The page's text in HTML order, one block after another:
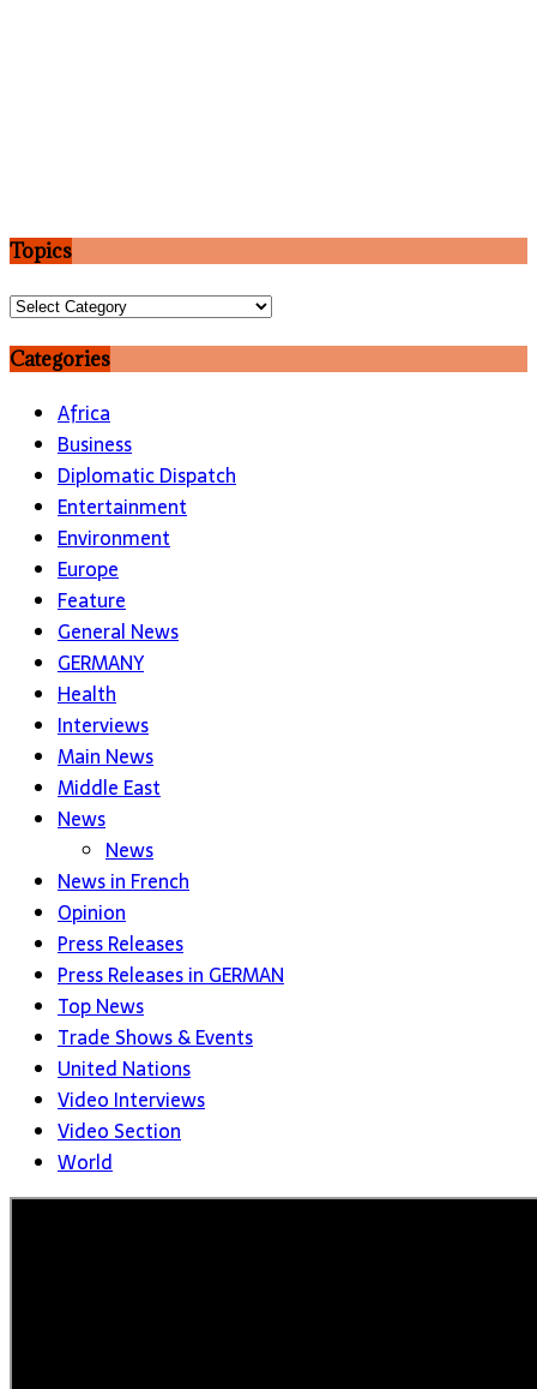
Topics
Topics
Categories
Africa
Business
Diplomatic Dispatch
Entertainment
Environment
Europe
Feature
General News
GERMANY
Health
Interviews
Main News
Middle East
News
News
News in French
Opinion
Press Releases
Press Releases in GERMAN
Top News
Trade Shows & Events
United Nations
Video Interviews
Video Section
World